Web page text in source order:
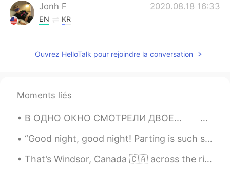
Jonh F 2020.08.18 16:33
EN KR
Ksen 2020.08.18 16:31
girlfriend?🙂
Ailen García 2020.08.18 16:30
Ouvrez HelloTalk pour rejoindre la conversation
Moments liés
В ОДНО ОКНО СМОТРЕЛИ ДВОЕ...⁠⠀ ⁠⠀ 👉❤️👈⁠⠀ ⁠⠀ В одно окно смотрели двое.⁠⠀ Один увидел дождь и гряз...
“Good night, good night! Parting is such sweet sorrow, that I shall say good night till it be mor...
That’s Windsor, Canada 🇨🇦 across the river from Detroit, US 🇺🇸, where I was when I took these pic...